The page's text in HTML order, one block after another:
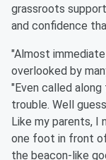
grassroots
and confidence
"Almost
overlooked by
"Even called
trouble. Well
Like my parents, I
one foot in front
the beacon-like